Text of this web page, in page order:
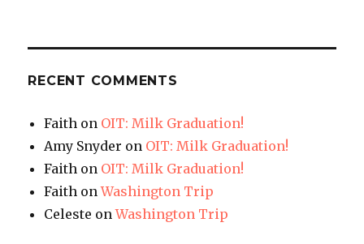
RECENT COMMENTS
Faith on OIT: Milk Graduation!
Amy Snyder on OIT: Milk Graduation!
Faith on OIT: Milk Graduation!
Faith onWashington Trip
Celeste onWashington Trip